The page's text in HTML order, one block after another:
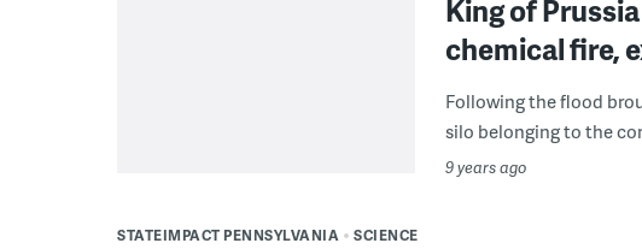
King of
chemical fire,
Following the flood
silo belonging to the
9 years ago
STATEIMPACT PENNSYLVANIA SCIENCE